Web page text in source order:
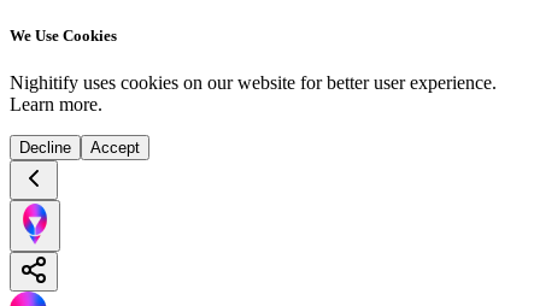
We Use Cookies
Nighitify uses cookies on our website for better user experience.
Learn more.
Decline Accept